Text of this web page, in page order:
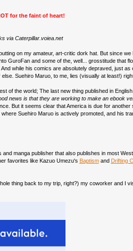
for the faint of heart!
via Caterpillar.voiea.net
on my amateur, art-critic dork hat. But since
GuroFan and some of the, well... grosstitude that
while his comics are absolutely depraved, just
Suehiro Maruo, to me, lies (visually at least!)
of the world; The last new thing published in
news is that they are working to make an ebook
But it seems clear that America is due for
Suehiro Maruo is actively promoted, and his
manga publisher that also publishes in most
favorites like Kazuo Umezu's Baptismand Drifting
thing back to my trip, right?) my coworker and I